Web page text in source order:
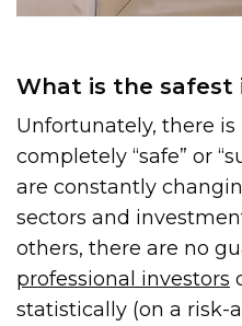
What is the safest
Unfortunately, there
completely “safe” or
are constantly
sectors and
others, there are no
professional investors
statistically (on a risk-